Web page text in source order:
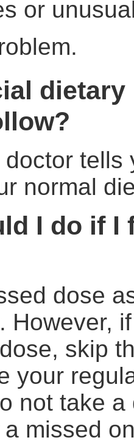
or
tells
normal
I do if I
dose
However,
skip
your
not take
missed